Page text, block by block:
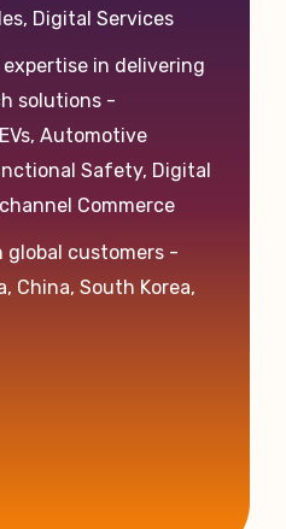
Digital Services
in delivering
solutions -
Automotive
Safety, Digital
Commerce
global customers -
China, South Korea,